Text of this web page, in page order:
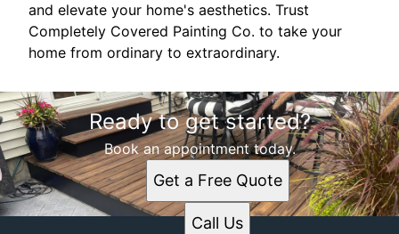
and elevate your home's aesthetics. Trust
Completely Covered Painting Co. to take your
home from ordinary to extraordinary.
Ready to get started?
Book an appointment today.
Get a Free Quote
Call Us